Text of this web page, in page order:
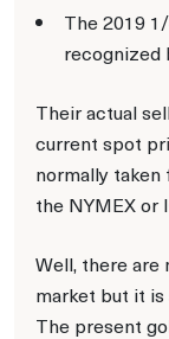
The 2019
recognized
Their actual
current spot
normally taken
the NYMEX or
Well, there are
market but it is
The present